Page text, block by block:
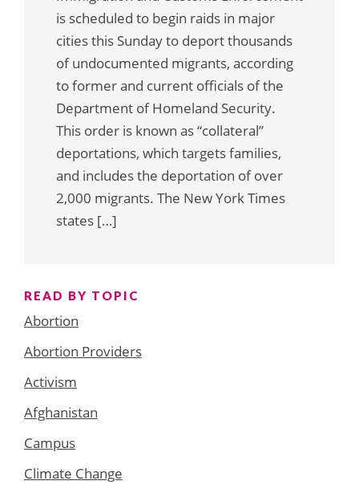
is scheduled to begin raids in major
cities this Sunday to deport thousands
of undocumented migrants, according
to former and current officials of the
Department of Homeland Security.
This order is known as “collateral”
deportations, which targets families,
and includes the deportation of over
2,000 migrants. The New York Times
states […]
READ BY TOPIC
Abortion
Abortion Providers
Activism
Afghanistan
Campus
Climate Change